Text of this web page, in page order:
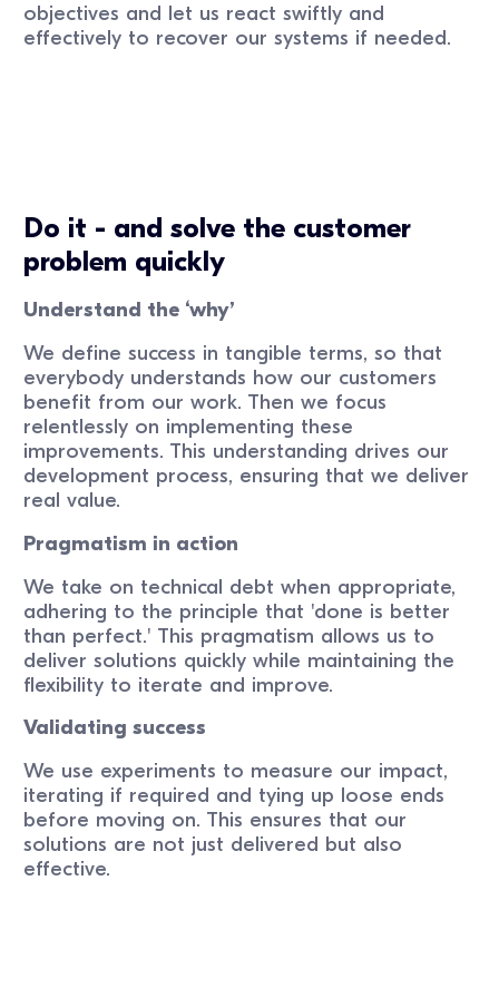
objectives and let us react swiftly and
effectively to recover our systems if needed.
Do it - and solve the customer
problem quickly
Understand the ‘why’
We define success in tangible terms, so that
everybody understands how our customers
benefit from our work. Then we focus
relentlessly on implementing these
improvements. This understanding drives our
development process, ensuring that we deliver
real value.
Pragmatism in action
We take on technical debt when appropriate,
adhering to the principle that 'done is better
than perfect.' This pragmatism allows us to
deliver solutions quickly while maintaining the
flexibility to iterate and improve.
Validating success
We use experiments to measure our impact,
iterating if required and tying up loose ends
before moving on. This ensures that our
solutions are not just delivered but also
effective.